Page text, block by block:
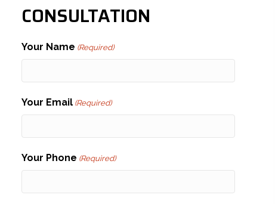
CONSULTATION
Your Name (Required)
Your Email (Required)
Your Phone (Required)